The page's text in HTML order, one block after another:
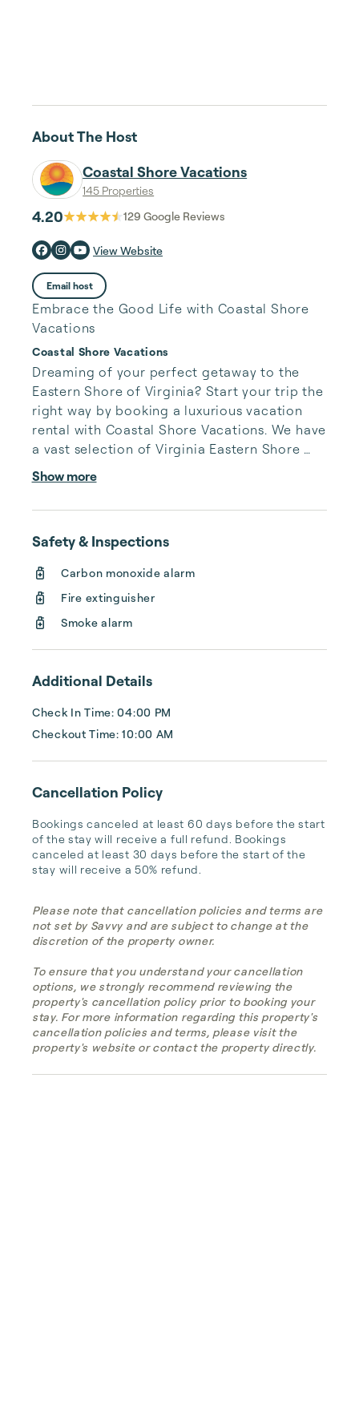
About The Host
Coastal Shore Vacations
145 Properties
4.20 129 Google Reviews
View Website
Email host
Embrace the Good Life with Coastal Shore
Vacations
Coastal Shore Vacations
Dreaming of your perfect getaway to the
Eastern Shore of Virginia? Start your trip the
right way by booking a luxurious vacation
rental with Coastal Shore Vacations. We have
a vast selection of Virginia Eastern Shore
vacation rentals to fit your needs, whatever
they may be.
guests for 25 years with exceptional service
and rental homes straight out of paradise.
We cannot wait to turn your Virginia Eastern
Shore vacation into a joyous experience
you’ll never forget.
Show more
Safety & Inspections
Carbon monoxide alarm
Fire extinguisher
Smoke alarm
Additional Details
Check In Time: 04:00 PM
Checkout Time: 10:00 AM
Cancellation Policy
Bookings canceled at least 60 days before the start
of the stay will receive a full refund. Bookings
canceled at least 30 days before the start of the
stay will receive a 50% refund.
Please note that cancellation policies and terms are
not set by Savvy and are subject to change at the
discretion of the property owner.
To ensure that you understand your cancellation
options, we strongly recommend reviewing the
property's cancellation policy prior to booking your
stay. For more information regarding this property's
cancellation policies and terms, please visit the
property's website or contact the property directly.